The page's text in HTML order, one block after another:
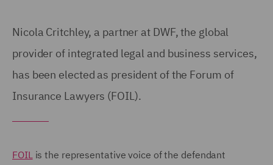
Nicola Critchley, a partner at DWF, the global
provider of integrated legal and business services,
has been elected as president of the Forum of
Insurance Lawyers (FOIL).
FOILis the representative voice of the defendant